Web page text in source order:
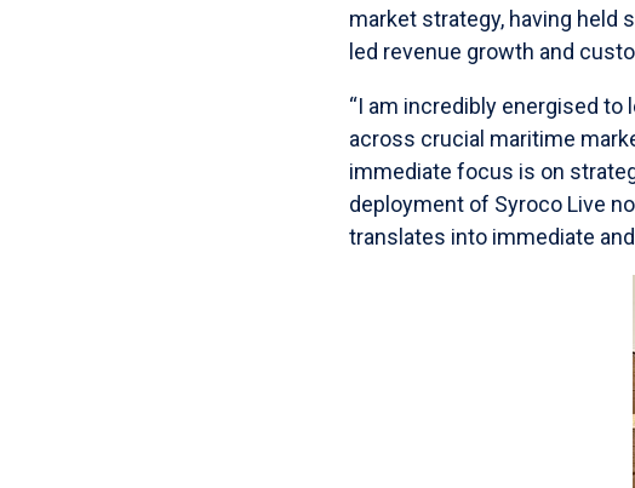
market strategy, having held
led revenue growth and
“I am incredibly energised to
across crucial maritime
immediate focus is on
deployment of Syroco Live
translates into immediate